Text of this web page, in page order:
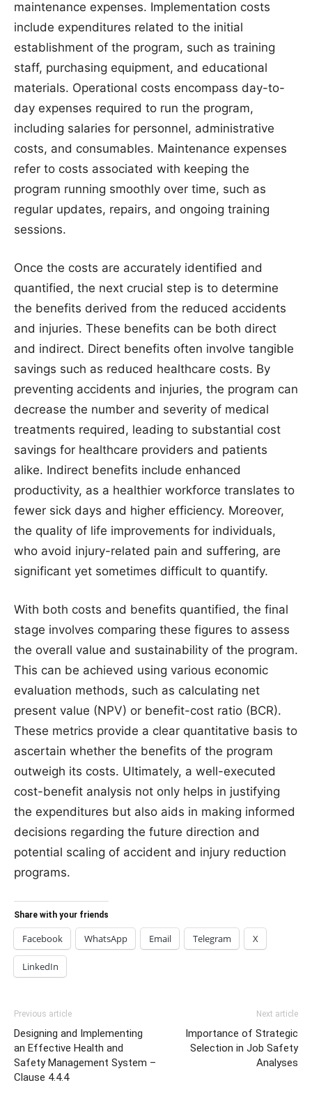
maintenance expenses. Implementation costs
include expenditures related to the initial
establishment of the program, such as training
staff, purchasing equipment, and educational
materials. Operational costs encompass day-to-
day expenses required to run the program,
including salaries for personnel, administrative
costs, and consumables. Maintenance expenses
refer to costs associated with keeping the
program running smoothly over time, such as
regular updates, repairs, and ongoing training
sessions.
Once the costs are accurately identified and
quantified, the next crucial step is to determine
the benefits derived from the reduced accidents
and injuries. These benefits can be both direct
and indirect. Direct benefits often involve tangible
savings such as reduced healthcare costs. By
preventing accidents and injuries, the program can
decrease the number and severity of medical
treatments required, leading to substantial cost
savings for healthcare providers and patients
alike. Indirect benefits include enhanced
productivity, as a healthier workforce translates to
fewer sick days and higher efficiency. Moreover,
the quality of life improvements for individuals,
who avoid injury-related pain and suffering, are
significant yet sometimes difficult to quantify.
With both costs and benefits quantified, the final
stage involves comparing these figures to assess
the overall value and sustainability of the program.
This can be achieved using various economic
evaluation methods, such as calculating net
present value (NPV) or benefit-cost ratio (BCR).
These metrics provide a clear quantitative basis to
ascertain whether the benefits of the program
outweigh its costs. Ultimately, a well-executed
cost-benefit analysis not only helps in justifying
the expenditures but also aids in making informed
decisions regarding the future direction and
potential scaling of accident and injury reduction
programs.
Share with your friends
Facebook WhatsApp Email Telegram X
LinkedIn
Previous article
Designing and Implementing
an Effective Health and
Safety Management System –
Clause 4.4.4
Next article
Importance of Strategic
Selection in Job Safety
Analyses